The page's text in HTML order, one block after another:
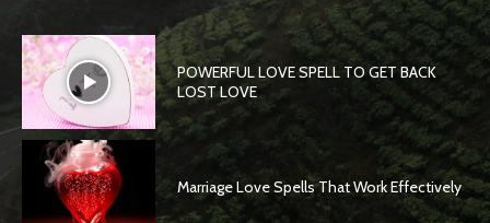
POWERFUL LOVE SPELL TO GET BACK
LOST LOVE
Marriage Love Spells That Work Effectively